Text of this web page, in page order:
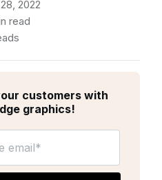
2022
read
customers with
graphics!